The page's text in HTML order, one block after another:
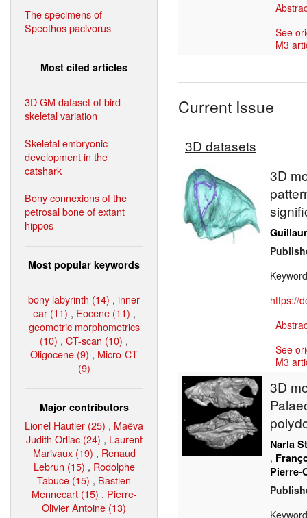
The specimens of
Speothos pacivorus
Most cited articles
3D GM dataset of bird
skeletal variation
Skeletal embryonic
development in the
catshark
Bony connexions of the
petrosal bone of extant
hippos
Most popular keywords
bony labyrinth (14) , inner
ear (11) , Eocene (11) ,
geometric morphometrics
(10) , CT-scan (10) ,
Oligocene (9) , Micro-CT
(9)
Major contributors
Lionel Hautier (25) , Maëva
Judith Orliac (24) , Laurent
Marivaux (19) , Renaud
Lebrun (15) , Rodolphe
Tabuce (15) , Bastien
Mennecart (15) , Pierre-
Olivier Antoine (13)
See
M3
Current Issue
3D datasets
3D
https://
See
M3
3D
Narla
,
Pierre-